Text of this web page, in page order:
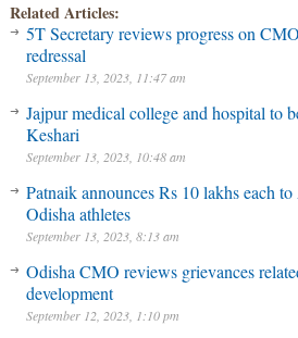
Related Articles:
5T Secretary reviews progress on
redressal
September 13, 2023, 11:47 am
Jajpur medical college and hospital to
Keshari
September 13, 2023, 10:48 am
Patnaik announces Rs 10 lakhs each
Odisha athletes
September 13, 2023, 8:13 am
Odisha CMO reviews grievances
development
September 12, 2023, 1:10 pm